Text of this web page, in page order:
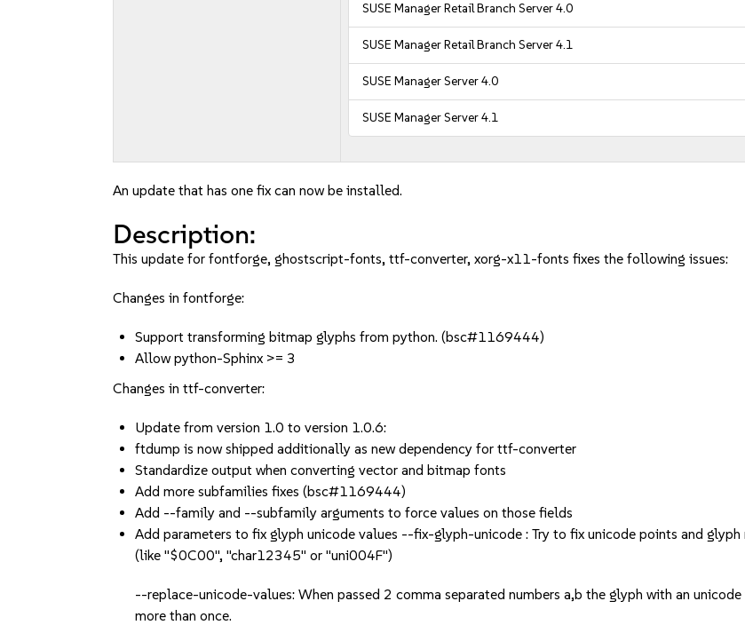
SUSE Manager Retail Branch Server 4.0
SUSE Manager Retail Branch Server 4.1
SUSE Manager Server 4.0
SUSE Manager Server 4.1
An update that has one fix can now be installed.
Description:
This update for fontforge, ghostscript-fonts, ttf-converter, xorg-x11-fonts fixes the following issues:
Changes in fontforge:
Support transforming bitmap glyphs from python. (bsc#1169444)
Allow python-Sphinx >= 3
Changes in ttf-converter:
Update from version 1.0 to version 1.0.6:
ftdump is now shipped additionally as new dependency for ttf-converter
Standardize output when converting vector and bitmap fonts
Add more subfamilies fixes (bsc#1169444)
Add --family and --subfamily arguments to force values on those fields
Add parameters to fix glyph unicode values --fix-glyph-unicode : Try to fix unicode points and
(like "$0C00", "char12345" or "uni004F")
--replace-unicode-values: When passed 2 comma separated numbers a,b the glyph with an
more than once.